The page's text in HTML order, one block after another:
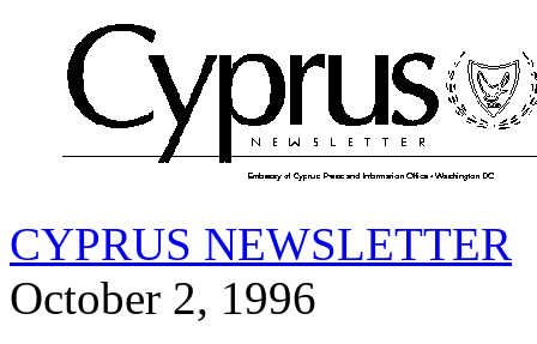
CYPRUS NEWSLETTER
October 2, 1996